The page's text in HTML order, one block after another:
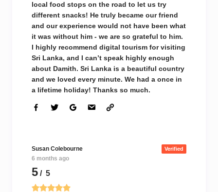
local food stops on the road to let us try
different snacks! He truly became our friend
and our experience would not have been what
it was without him - we are so grateful to him.
I highly recommend digital tourism for visiting
Sri Lanka, and I can’t speak highly enough
about Damith. Sri Lanka is a beautiful country
and we loved every minute. We had a once in
a lifetime holiday! Thanks so much.
Susan Colebourne Verified
6 months ago
5 / 5